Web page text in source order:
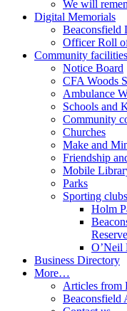
We will
Digital Memorials
Beaconsfield
Officer Roll
Community facilities
Notice Board
CFA Woods
Ambulance
Schools and
Community
Churches
Make and
Friendship
Mobile
Parks
Sporting
Holm
Reserve
O’Neil
Business Directory
More…
Articles from
Beaconsfield